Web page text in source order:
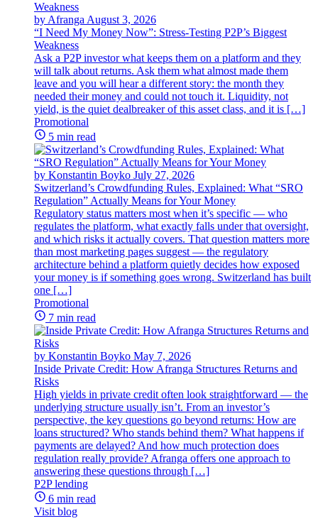
by Afranga August 3, 2026
“I Need My Money Now”: Stress-Testing P2P’s Biggest
Weakness
Ask a P2P investor what keeps them on a platform and they
will talk about returns. Ask them what almost made them
leave and you will hear a different story: the month they
needed their money and could not touch it. Liquidity, not
yield, is the quiet dealbreaker of this asset class, and it is […]
Promotional
5 min read
by Konstantin Boyko July 27, 2026
Switzerland’s Crowdfunding Rules, Explained: What “SRO
Regulation” Actually Means for Your Money
Regulatory status matters most when it’s specific — who
regulates the platform, what exactly falls under that oversight,
and which risks it actually covers. That question matters more
than most marketing pages suggest — the regulatory
architecture behind a platform quietly decides how exposed
your money is if something goes wrong. Switzerland has built
one […]
Promotional
7 min read
by Konstantin Boyko May 7, 2026
Inside Private Credit: How Afranga Structures Returns and
Risks
High yields in private credit often look straightforward — the
underlying structure usually isn’t. From an investor’s
perspective, the key questions go beyond returns: How are
loans structured? Who stands behind them? What happens if
payments are delayed? And how much protection does
regulation really provide? Afranga offers one approach to
answering these questions through […]
P2P lending
6 min read
Visit blog